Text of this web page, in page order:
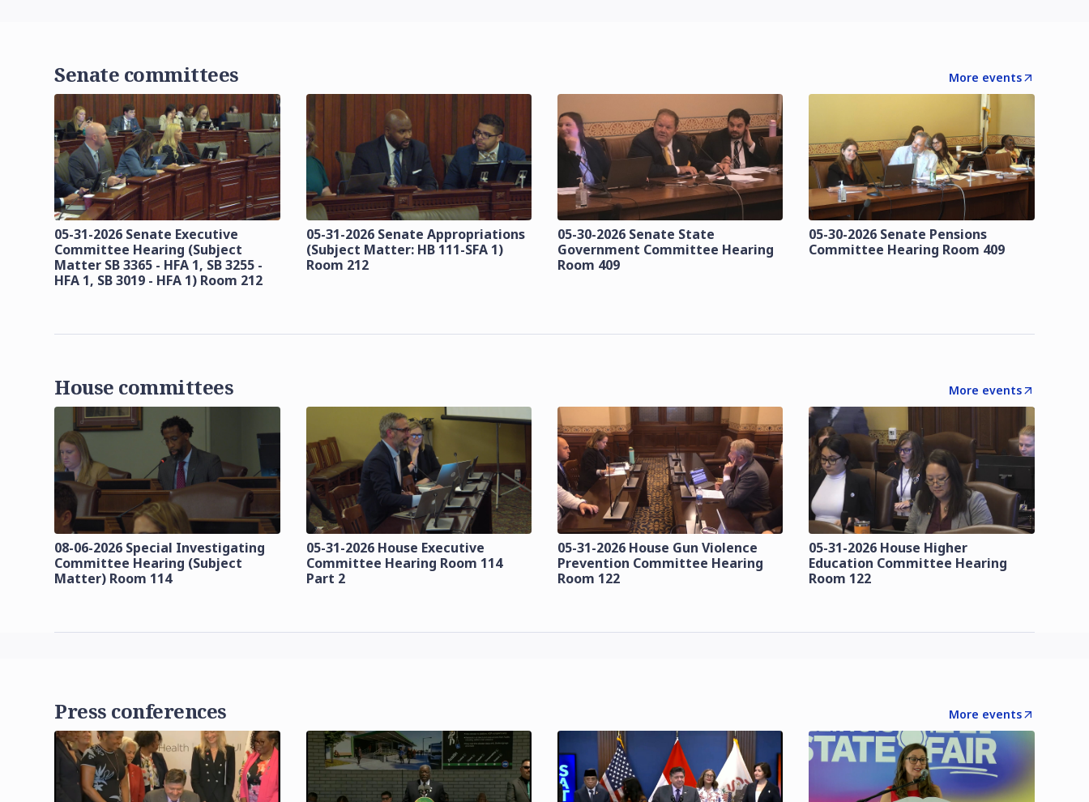
Senate committees More events
05-31-2026 Senate Executive
Committee Hearing (Subject
Matter SB 3365 - HFA 1, SB 3255 -
HFA 1, SB 3019 - HFA 1) Room 212
05-31-2026 Senate Appropriations
(Subject Matter: HB 111-SFA 1)
Room 212
05-30-2026 Senate State
Government Committee Hearing
Room 409
05-30-2026 Senate Pensions
Committee Hearing Room 409
House committees More events
08-06-2026 Special Investigating
Committee Hearing (Subject
Matter) Room 114
05-31-2026 House Executive
Committee Hearing Room 114
Part 2
05-31-2026 House Gun Violence
Prevention Committee Hearing
Room 122
05-31-2026 House Higher
Education Committee Hearing
Room 122
Press conferences More events